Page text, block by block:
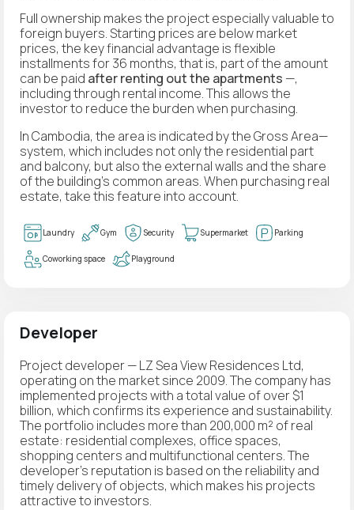
Full ownership makes the project especially valuable to
foreign buyers. Starting prices are below market
prices, the key financial advantage is flexible
installments for 36 months, that is, part of the amount
can be paid after renting out the apartments —,
including through rental income. This allows the
investor to reduce the burden when purchasing.
In Cambodia, the area is indicated by the Gross Area—
system, which includes not only the residential part
and balcony, but also the external walls and the share
of the building's common areas. When purchasing real
estate, take this feature into account.
Laundry Gym Security Supermarket Parking
Coworking space Playground
Developer
Project developer — LZ Sea View Residences Ltd,
operating on the market since 2009. The company has
implemented projects with a total value of over $1
billion, which confirms its experience and sustainability.
The portfolio includes more than 200,000 m² of real
estate: residential complexes, office spaces,
shopping centers and multifunctional centers. The
developer's reputation is based on the reliability and
timely delivery of objects, which makes his projects
attractive to investors.